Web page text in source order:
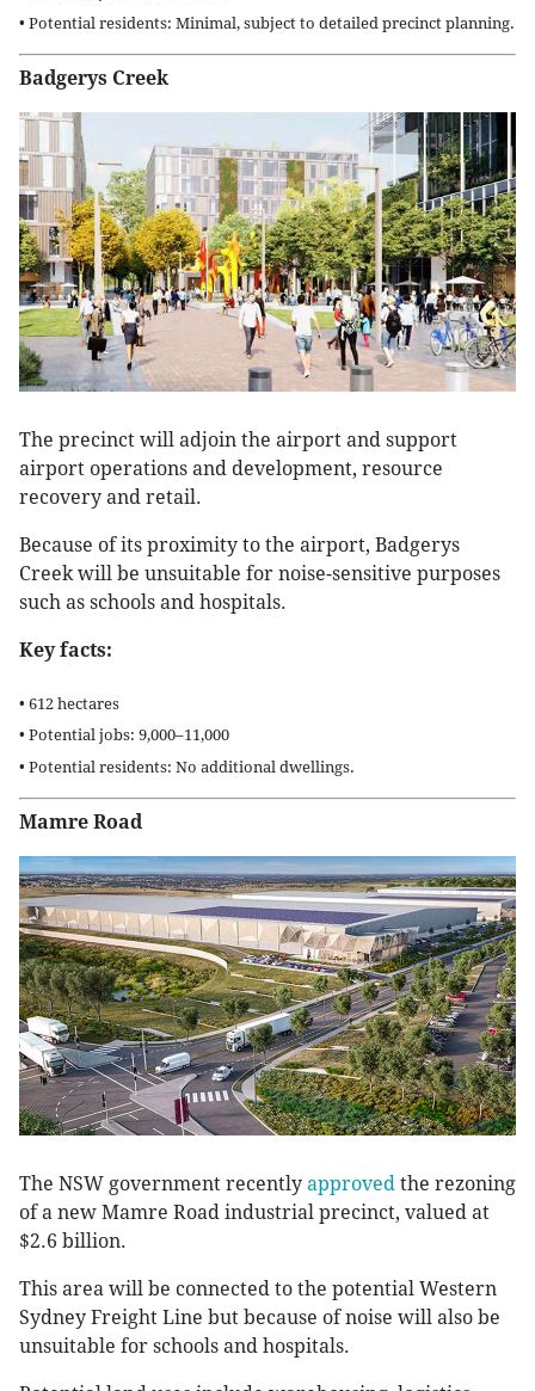
• Potential residents: Minimal, subject to detailed precinct planning.
Badgerys Creek
The precinct will adjoin the airport and support
airport operations and development, resource
recovery and retail.
Because of its proximity to the airport, Badgerys
Creek will be unsuitable for noise-sensitive purposes
such as schools and hospitals.
Key facts:
• 612 hectares
• Potential jobs: 9,000–11,000
• Potential residents: No additional dwellings.
Mamre Road
The NSW government recently approved the rezoning
of a new Mamre Road industrial precinct, valued at
$2.6 billion.
This area will be connected to the potential Western
Sydney Freight Line but because of noise will also be
unsuitable for schools and hospitals.